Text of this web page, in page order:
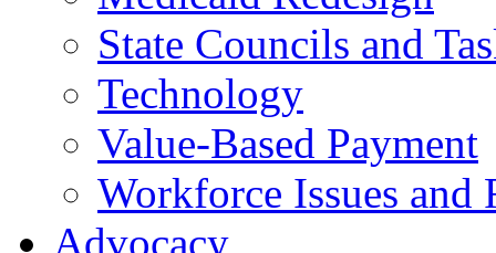
State Councils and
Technology
Value-Based Payment
Workforce Issues and
Advocacy